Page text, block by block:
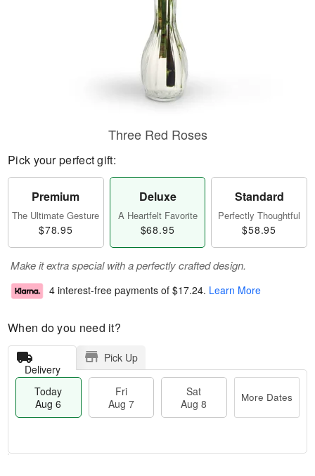
Three Red Roses
Pick your perfect gift:
Premium
The Ultimate Gesture
$78.95
Deluxe
A Heartfelt Favorite
$68.95
Standard
Perfectly Thoughtful
$58.95
Make it extra special with a perfectly crafted design.
4 interest-free payments of $17.24. Learn More
When do you need it?
Delivery
Pick Up
Today
Aug 6
Fri
Aug 7
Sat
Aug 8
More Dates